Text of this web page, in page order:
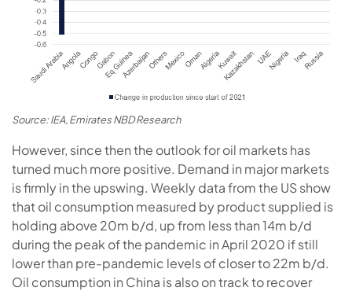
Source: IEA, Emirates NBD Research
However, since then the outlook for oil markets has
turned much more positive. Demand in major markets
is firmly in the upswing. Weekly data from the US show
that oil consumption measured by product supplied is
holding above 20m b/d, up from less than 14m b/d
during the peak of the pandemic in April 2020 if still
lower than pre-pandemic levels of closer to 22m b/d.
Oil consumption in China is also on track to recover